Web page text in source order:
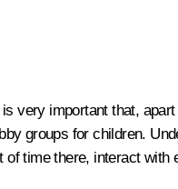
very important that,
groups for children.
time there, interact with